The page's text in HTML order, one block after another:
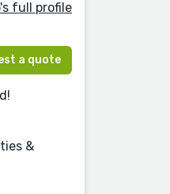
full profile
a quote
&